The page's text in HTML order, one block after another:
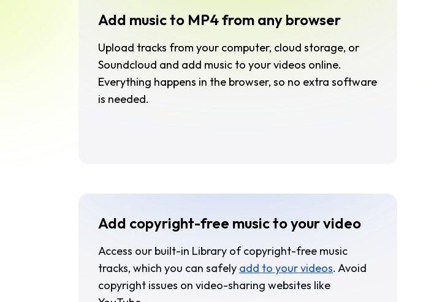
Add music to MP4 from any browser
Upload tracks from your computer, cloud storage, or
Soundcloud and add music to your videos online.
Everything happens in the browser, so no extra software
is needed.
Add copyright-free music to your video
Access our built-in Library of copyright-free music
tracks, which you can safely add to your videos. Avoid
copyright issues on video-sharing websites like